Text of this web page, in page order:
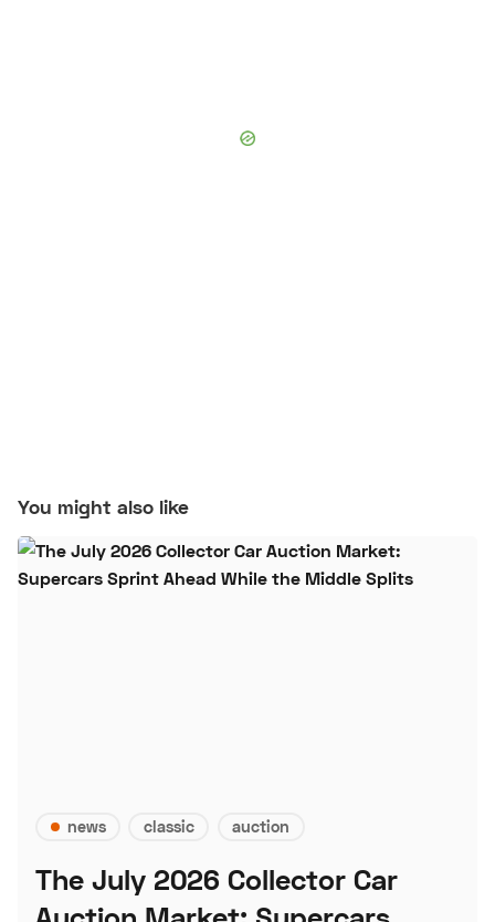
You might also like
news classic auction
The July 2026 Collector Car